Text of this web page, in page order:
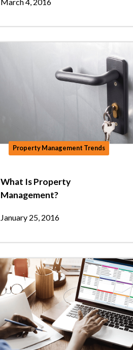
Property Management Trends
What Is Property
Management?
January 25, 2016